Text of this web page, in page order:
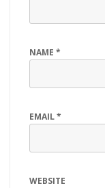
NAME *
EMAIL*
WEBSITE